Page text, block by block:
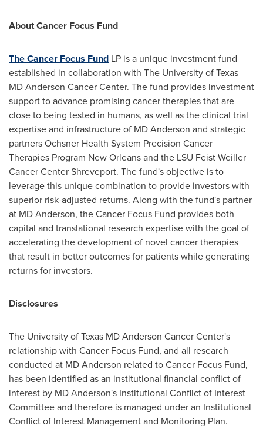
About Cancer Focus Fund
The Cancer Focus Fund LP is a unique investment fund
established in collaboration with The University of Texas
MD Anderson Cancer Center. The fund provides investment
support to advance promising cancer therapies that are
close to being tested in humans, as well as the clinical trial
expertise and infrastructure of MD Anderson and strategic
partners Ochsner Health System Precision Cancer
Therapies Program New Orleans and the LSU Feist Weiller
Cancer Center Shreveport. The fund's objective is to
leverage this unique combination to provide investors with
superior risk-adjusted returns. Along with the fund's partner
at MD Anderson, the Cancer Focus Fund provides both
capital and translational research expertise with the goal of
accelerating the development of novel cancer therapies
that result in better outcomes for patients while generating
returns for investors.
Disclosures
The University of Texas MD Anderson Cancer Center's
relationship with Cancer Focus Fund, and all research
conducted at MD Anderson related to Cancer Focus Fund,
has been identified as an institutional financial conflict of
interest by MD Anderson's Institutional Conflict of Interest
Committee and therefore is managed under an Institutional
Conflict of Interest Management and Monitoring Plan.